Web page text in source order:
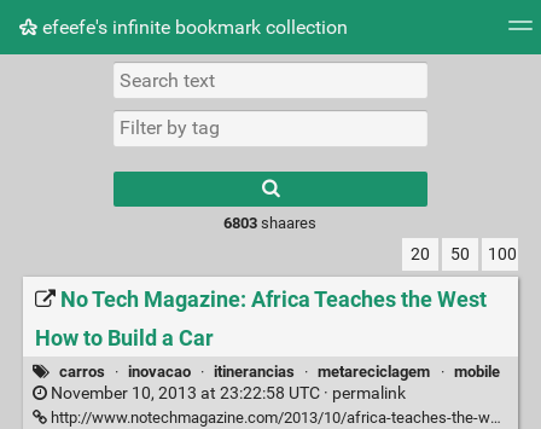
efeefe's infinite bookmark collection
Picture wall
results.
6803 shaares
20 50 100
No Tech Magazine: Africa Teaches the West
How to Build a Car
carros · inovacao · itinerancias · metareciclagem · mobile
November 10, 2013 at 23:22:58 UTC · permalink
http://www.notechmagazine.com/2013/10/africa-teaches-the-world-how-to-build-a-car.html